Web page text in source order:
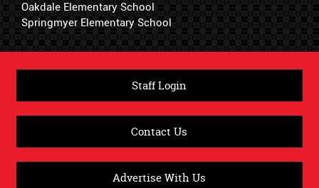
Oakdale Elementary School
Springmyer Elementary School
Staff Login
Contact Us
Advertise With Us